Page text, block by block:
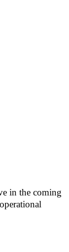
in the coming